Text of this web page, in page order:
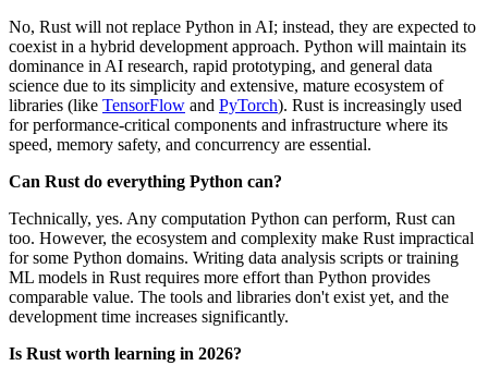
No, Rust will not replace Python in AI; instead, they are expected to
coexist in a hybrid development approach. Python will maintain its
dominance in AI research, rapid prototyping, and general data
science due to its simplicity and extensive, mature ecosystem of
libraries (like TensorFlow and PyTorch). Rust is increasingly used
for performance-critical components and infrastructure where its
speed, memory safety, and concurrency are essential.
Can Rust do everything Python can?
Technically, yes. Any computation Python can perform, Rust can
too. However, the ecosystem and complexity make Rust impractical
for some Python domains. Writing data analysis scripts or training
ML models in Rust requires more effort than Python provides
comparable value. The tools and libraries don't exist yet, and the
development time increases significantly.
Is Rust worth learning in 2026?